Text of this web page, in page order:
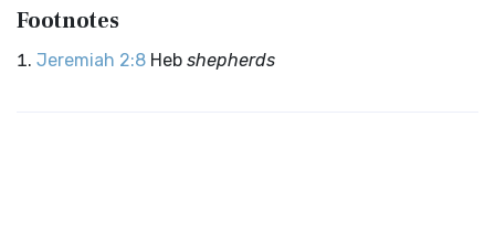
Footnotes
Jeremiah 2:8 Heb shepherds